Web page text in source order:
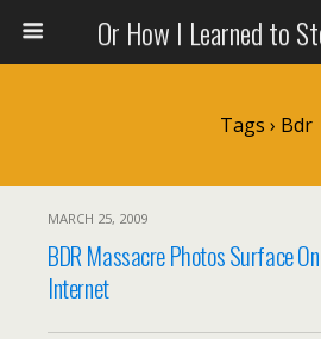
Or How I Learned to
Tags › Bdr
MARCH 25, 2009
BDR Massacre Photos Surface
Internet